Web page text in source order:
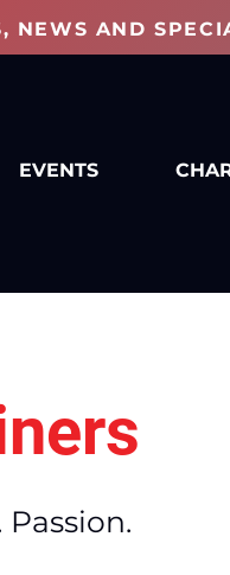
NEWS AND
EVENTS